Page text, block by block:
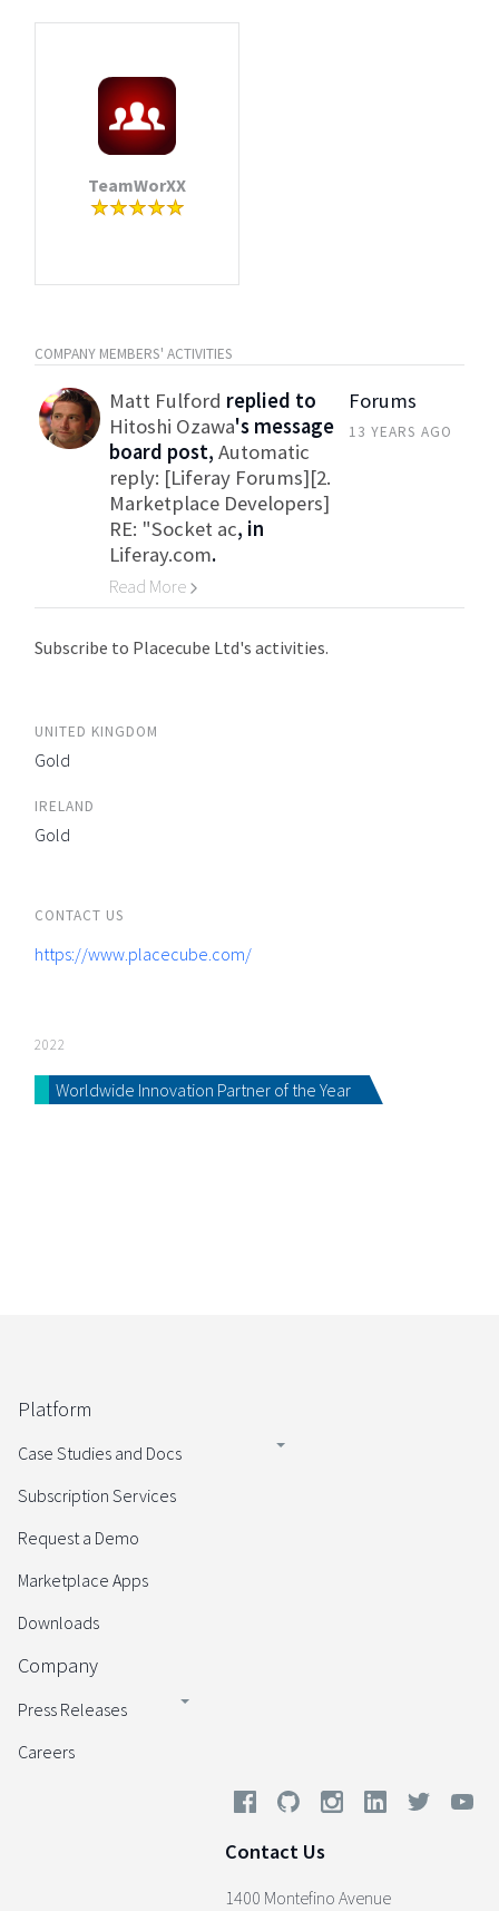
TeamWorXX
COMPANY MEMBERS' ACTIVITIES
Matt Fulford replied to
Hitoshi Ozawa's message
board post, Automatic
reply: [Liferay Forums][2.
Marketplace Developers]
RE: "Socket ac, in
Liferay.com.
Read More
Go to Category
Forums
13 YEARS AGO
Subscribe to Placecube Ltd's activities.
UNITED KINGDOM
Gold
IRELAND
Gold
CONTACT US
https://www.placecube.com/
2022
Worldwide Innovation Partner of the Year
Platform
Case Studies and Docs
Subscription Services
Request a Demo
Marketplace Apps
Downloads
Company
Press Releases
Careers
Contact Us
1400 Montefino Avenue